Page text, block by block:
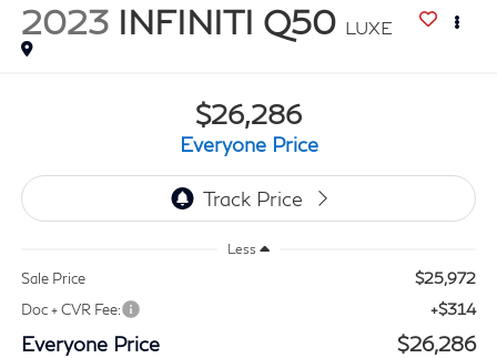
2023 INFINITI Q50 LUXE
$26,286
Everyone Price
Less
Sale Price $25,972
Doc + CVR Fee: +$314
Everyone Price $26,286